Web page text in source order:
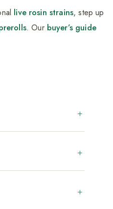
live rosin strains, step up
. Our buyer’s guide